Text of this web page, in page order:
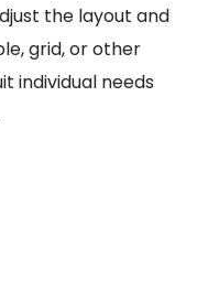
the layout and
grid, or other
individual needs